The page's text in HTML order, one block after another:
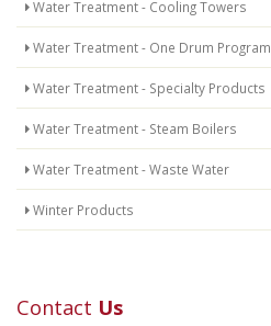
Water Treatment - Cooling Towers
Water Treatment - One Drum Program
Water Treatment - Specialty Products
Water Treatment - Steam Boilers
Water Treatment - Waste Water
Winter Products
Contact Us